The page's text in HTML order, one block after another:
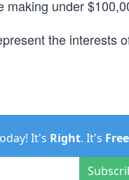
under
the interests
It's Right. It's Free